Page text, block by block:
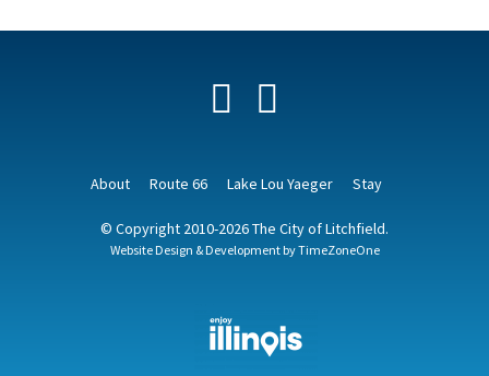
Facebook
About Route 66 Lake Lou Yaeger Stay
© Copyright 2010-2026 The City of Litchfield.
Website Design & Development byTimeZoneOne